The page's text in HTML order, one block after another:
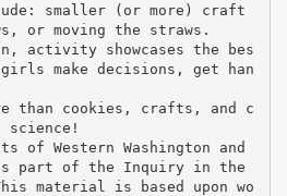
smaller (or more) craft
or moving the straws.
activity showcases the bes
make decisions, get han
than cookies, crafts, and c
science!
of Western Washington and
part of the Inquiry in the
material is based upon wo